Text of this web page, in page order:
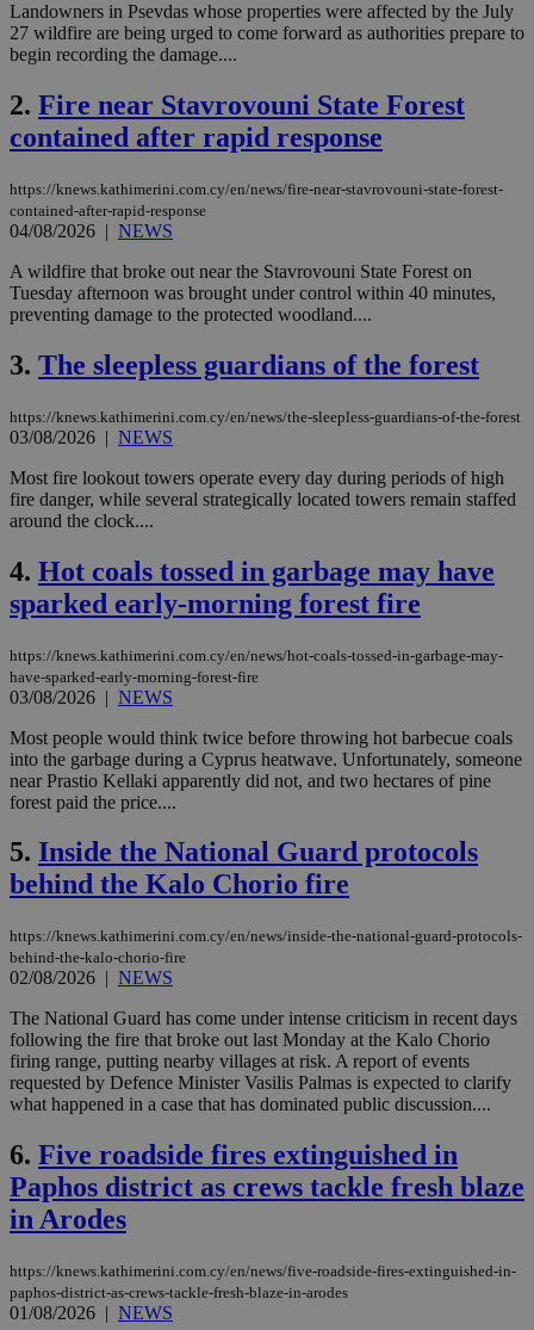
Landowners in Psevdas whose properties were affected by the July
27 wildfire are being urged to come forward as authorities prepare to
begin recording the damage....
2. Fire near Stavrovouni State Forest
contained after rapid response
https://knews.kathimerini.com.cy/en/news/fire-near-stavrovouni-state-forest-
contained-after-rapid-response
04/08/2026 | NEWS
A wildfire that broke out near the Stavrovouni State Forest on
Tuesday afternoon was brought under control within 40 minutes,
preventing damage to the protected woodland....
3. The sleepless guardians of the forest
https://knews.kathimerini.com.cy/en/news/the-sleepless-guardians-of-the-forest
03/08/2026 | NEWS
Most fire lookout towers operate every day during periods of high
fire danger, while several strategically located towers remain staffed
around the clock....
4. Hot coals tossed in garbage may have
sparked early-morning forest fire
https://knews.kathimerini.com.cy/en/news/hot-coals-tossed-in-garbage-may-
have-sparked-early-morning-forest-fire
03/08/2026 | NEWS
Most people would think twice before throwing hot barbecue coals
into the garbage during a Cyprus heatwave. Unfortunately, someone
near Prastio Kellaki apparently did not, and two hectares of pine
forest paid the price....
5. Inside the National Guard protocols
behind the Kalo Chorio fire
https://knews.kathimerini.com.cy/en/news/inside-the-national-guard-protocols-
behind-the-kalo-chorio-fire
02/08/2026 | NEWS
The National Guard has come under intense criticism in recent days
following the fire that broke out last Monday at the Kalo Chorio
firing range, putting nearby villages at risk. A report of events
requested by Defence Minister Vasilis Palmas is expected to clarify
what happened in a case that has dominated public discussion....
6. Five roadside fires extinguished in
Paphos district as crews tackle fresh blaze
in Arodes
https://knews.kathimerini.com.cy/en/news/five-roadside-fires-extinguished-in-
paphos-district-as-crews-tackle-fresh-blaze-in-arodes
01/08/2026 | NEWS